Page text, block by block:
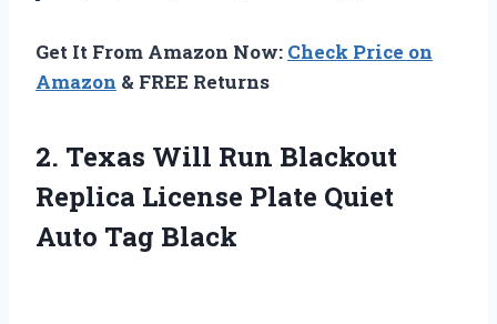
Get It From Amazon Now: Check Price on
Amazon & FREE Returns
2. Texas Will Run Blackout
Replica License Plate Quiet
Auto Tag Black